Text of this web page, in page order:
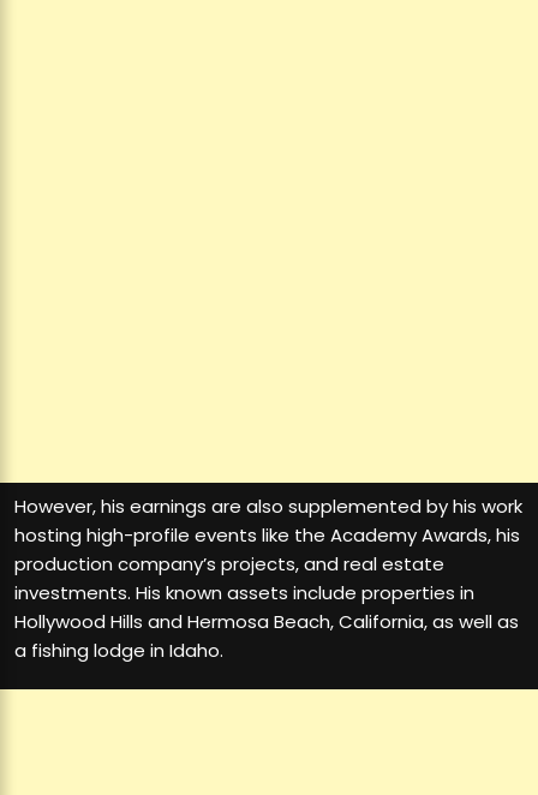
However, his earnings are also supplemented by his work
hosting high-profile events like the Academy Awards, his
production company’s projects, and real estate
investments. His known assets include properties in
Hollywood Hills and Hermosa Beach, California, as well as
a fishing lodge in Idaho.